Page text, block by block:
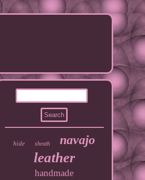
hide sheath navajo
leather
handmade